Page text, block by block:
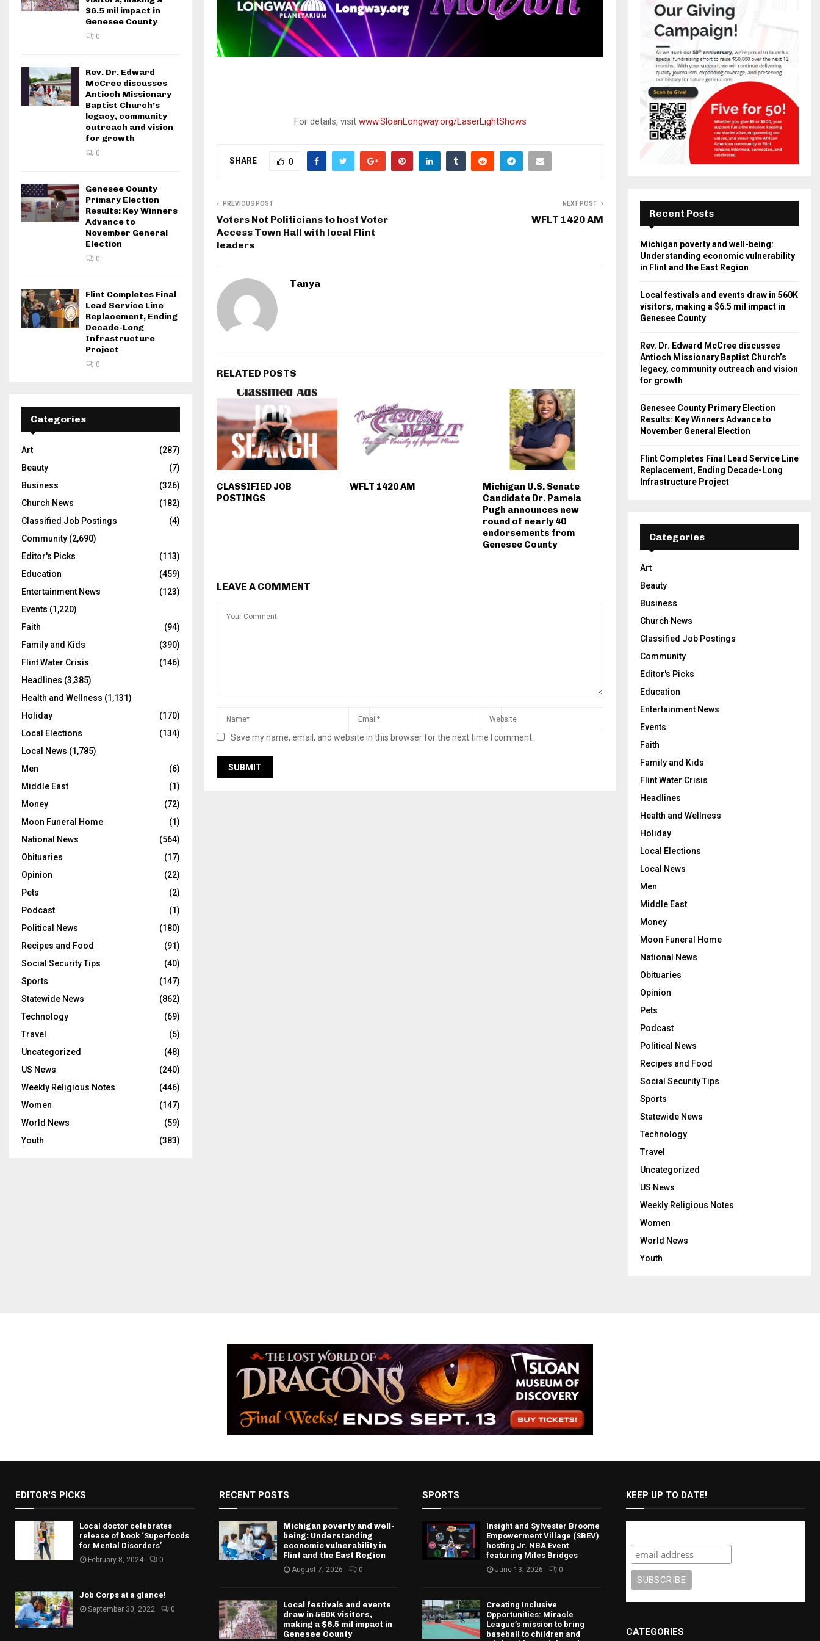
For details, visit www.SloanLongway.org/LaserLightShows
SHARE 0
PREVIOUS POST
Voters Not Politicians to host Voter
Access Town Hall with local Flint
leaders
NEXT POST
WFLT 1420 AM
Tanya
RELATED POSTS
CLASSIFIED JOB
POSTINGS
WFLT 1420 AM
Michigan U.S. Senate
Candidate Dr. Pamela
Pugh announces new
round of nearly 40
endorsements from
Genesee County
LEAVE A COMMENT
Save my name, email, and website in this browser for the next time I comment.
$6.5 mil impact in
Genesee County
0
Rev. Dr. Edward
McCree discusses
Antioch Missionary
Baptist Church’s
legacy, community
outreach and vision
for growth
0
Genesee County
Primary Election
Results: Key Winners
Advance to
November General
Election
0
Flint Completes Final
Lead Service Line
Replacement, Ending
Decade-Long
Infrastructure
Project
0
Categories
Art
(287)
Beauty
(7)
Business
(326)
Church News
(182)
Classified Job Postings
(4)
Community (2,690)
Editor's Picks
(113)
Education
(459)
Entertainment News
(123)
Events (1,220)
Faith
(94)
Family and Kids
(390)
Flint Water Crisis
(146)
Headlines (3,385)
Health and Wellness (1,131)
Holiday
(170)
Local Elections
(134)
Local News (1,785)
Men
(6)
Middle East
(1)
Money
(72)
Moon Funeral Home
(1)
National News
(564)
Obituaries
(17)
Opinion
(22)
Pets
(2)
Podcast
(1)
Political News
(180)
Recipes and Food
(91)
Social Security Tips
(40)
Sports
(147)
Statewide News
(862)
Technology
(69)
Travel
(5)
Uncategorized
(48)
US News
(240)
Weekly Religious Notes
(446)
Women
(147)
World News
(59)
Youth
(383)
Recent Posts
Michigan poverty and well-being:
Understanding economic vulnerability
in Flint and the East Region
Local festivals and events draw in 560K
visitors, making a $6.5 mil impact in
Genesee County
Rev. Dr. Edward McCree discusses
Antioch Missionary Baptist Church’s
legacy, community outreach and vision
for growth
Genesee County Primary Election
Results: Key Winners Advance to
November General Election
Flint Completes Final Lead Service Line
Replacement, Ending Decade-Long
Infrastructure Project
Categories
Art
Beauty
Business
Church News
Classified Job Postings
Community
Editor's Picks
Education
Entertainment News
Events
Faith
Family and Kids
Flint Water Crisis
Headlines
Health and Wellness
Holiday
Local Elections
Local News
Men
Middle East
Money
Moon Funeral Home
National News
Obituaries
Opinion
Pets
Podcast
Political News
Recipes and Food
Social Security Tips
Sports
Statewide News
Technology
Travel
Uncategorized
US News
Weekly Religious Notes
Women
World News
Youth
EDITOR'S PICKS
Local doctor celebrates
release of book ‘Superfoods
for Mental Disorders’
February 8, 2024 0
Job Corps at a glance!
September 30, 2022 0
RECENT POSTS
Michigan poverty and well-
being: Understanding
economic vulnerability in
Flint and the East Region
August 7, 2026 0
Local festivals and events
draw in 560K visitors,
making a $6.5 mil impact in
Genesee County
SPORTS
Insight and Sylvester Broome
Empowerment Village (SBEV)
hosting Jr. NBA Event
featuring Miles Bridges
June 13, 2026 0
Creating Inclusive
Opportunities: Miracle
League’s mission to bring
baseball to children and
KEEP UP TO DATE!
CATEGORIES